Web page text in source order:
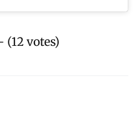
(12 votes)